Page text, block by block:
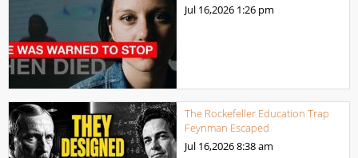
Jul 16,2026 1:26 pm
The Rockefeller Education Trap
Feynman Escaped
Jul 16,20268:38 am